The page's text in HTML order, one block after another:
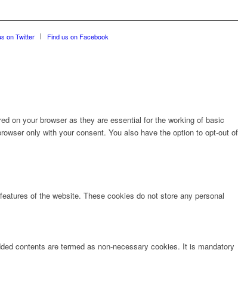
on Twitter Find us on Facebook
on your browser as they are essential for the working of basic
only with your consent. You also have the option to opt-out of
of the website. These cookies do not store any personal
contents are termed as non-necessary cookies. It is mandatory